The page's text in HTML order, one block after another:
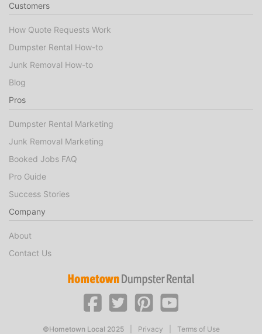
Customers
How Quote Requests Work
Dumpster Rental How-to
Junk Removal How-to
Blog
Pros
Dumpster Rental Marketing
Junk Removal Marketing
Booked Jobs FAQ
Pro Guide
Success Stories
Company
About
Contact Us
©Hometown Local 2025 Privacy Terms of Use